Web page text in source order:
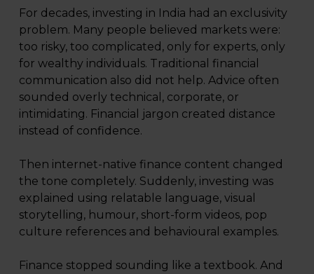
For decades, investing in India had an exclusivity
problem. Many people believed markets were:
too risky, too complicated, only for experts, only
for wealthy individuals. Traditional financial
communication also did not help. Advice often
sounded overly technical, corporate, or
intimidating. Financial jargon created distance
instead of confidence.
Then internet-native finance content changed
the tone completely. Suddenly, investing was
explained using relatable language, visual
storytelling, humour, short-form videos, pop
culture references and behavioural examples.
Finance stopped sounding like a textbook. And